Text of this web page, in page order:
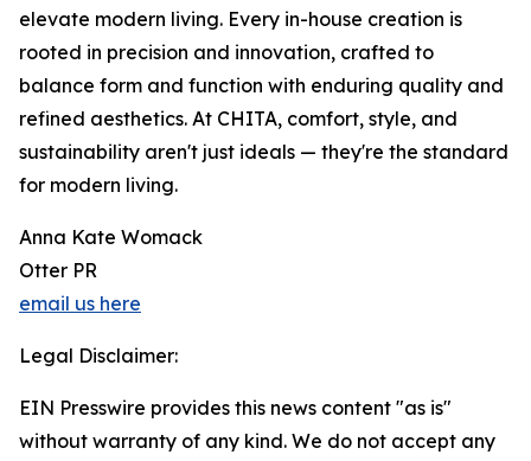
elevate modern living. Every in-house creation is
rooted in precision and innovation, crafted to
balance form and function with enduring quality and
refined aesthetics. At CHITA, comfort, style, and
sustainability aren't just ideals — they're the standard
for modern living.
Anna Kate Womack
Otter PR
email us here
Legal Disclaimer:
EIN Presswire provides this news content "as is"
without warranty of any kind. We do not accept any